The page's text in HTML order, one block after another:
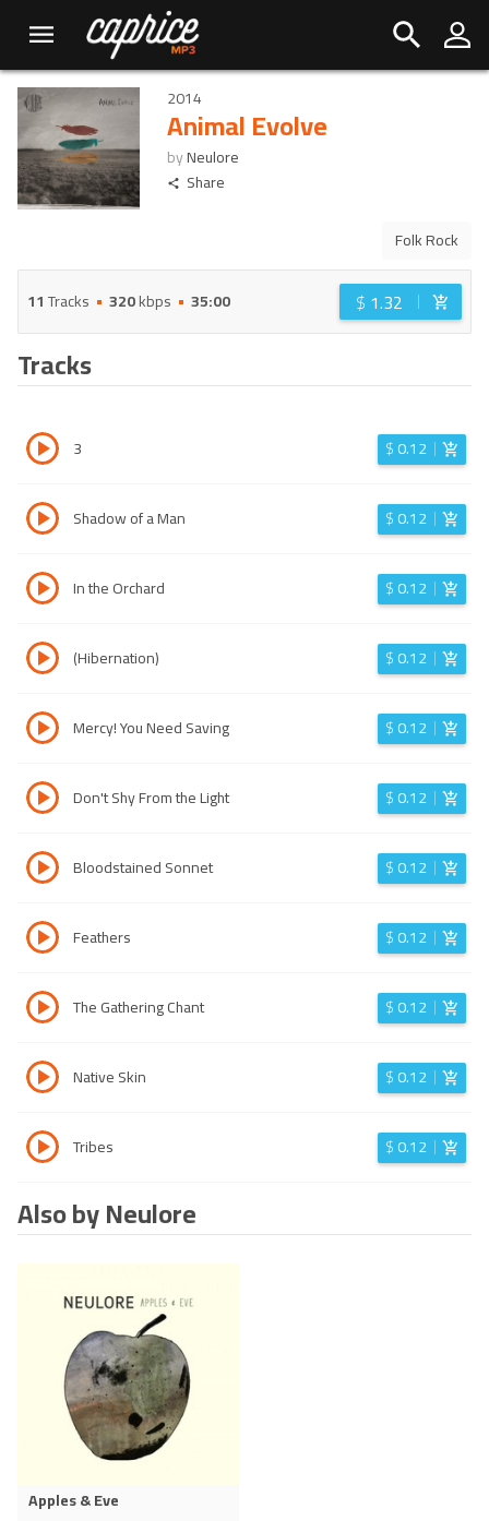
2014
Animal Evolve
byNeulore
Share
Folk Rock
11Tracks 320kbps 35:00 $ 1.32
Tracks
3 $0.12
Shadow of a Man $0.12
In the Orchard $0.12
(Hibernation) $0.12
Mercy! You Need Saving $0.12
Don't Shy From the Light $0.12
Bloodstained Sonnet $0.12
Feathers $0.12
The Gathering Chant $0.12
Native Skin $0.12
Tribes $0.12
Also by Neulore
Apples & Eve